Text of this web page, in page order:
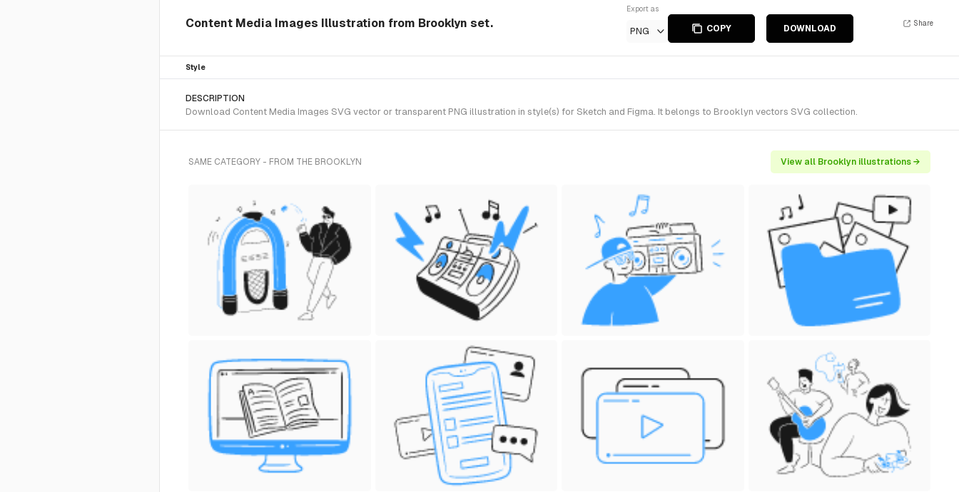
Content Media Images Illustration from Brooklyn set.
Export as
PNG COPY DOWNLOAD
Share
Style
DESCRIPTION
Download Content Media Images SVG vector or transparent PNG illustration in style(s) for Sketch and Figma. It belongs to Brooklyn vectors SVG collection.
SAME CATEGORY - FROM THE BROOKLYN View all Brooklyn illustrations →